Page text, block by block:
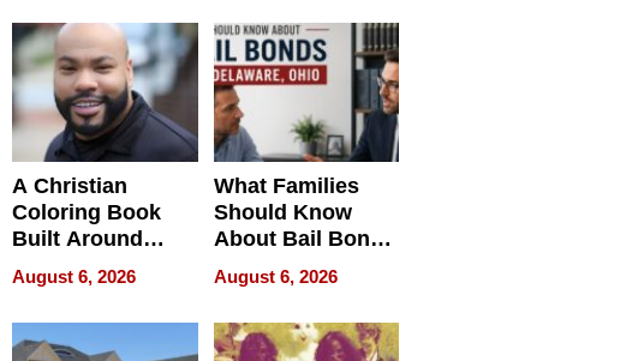
A Christian
Coloring Book
Built Around
Bible Verses
August 6, 2026
What Families
Should Know
About Bail Bonds
in Delaware, Ohio
August 6, 2026